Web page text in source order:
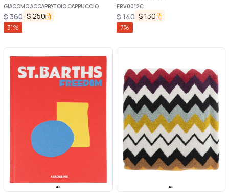
GIACOMO ACCAPPATOIO CAPPUCCIO
$360 $ 250
31%
FRV0012C
$140 $130
7%